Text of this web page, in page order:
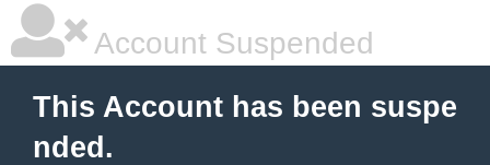
Account Suspended
This Account has been suspe
nded.